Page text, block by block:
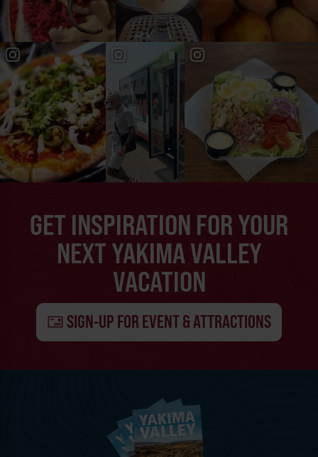
GET INSPIRATION FOR YOUR
NEXT YAKIMA VALLEY
VACATION
SIGN-UP FOR EVENT & ATTRACTIONS